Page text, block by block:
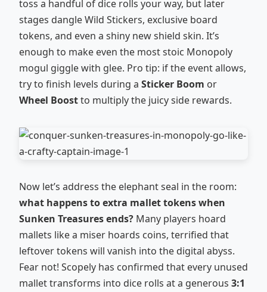
toss a handful of dice rolls your way, but later
stages dangle Wild Stickers, exclusive board
tokens, and even a shiny new shield skin. It’s
enough to make even the most stoic Monopoly
mogul giggle with glee. Pro tip: if the event allows,
try to finish levels during a Sticker Boom or
Wheel Boostto multiply the juicy side rewards.
Now let’s address the elephant seal in the room:
what happens to extra mallet tokens when
Sunken Treasures ends? Many players hoard
mallets like a miser hoards coins, terrified that
leftover tokens will vanish into the digital abyss.
Fear not! Scopely has confirmed that every unused
mallet transforms into dice rolls at a generous 3:1